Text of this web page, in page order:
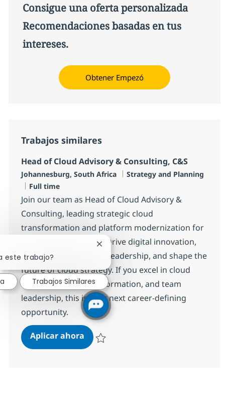
Consigue una oferta personalizada
Recomendaciones basadas en tus
intereses.
Obtener Empezó
Trabajos similares
Head of Cloud Advisory & Consulting, C&S
Ubicación
Johannesburg, South Africa Categoría
Strategy and Planning
Tipo de empleo
Full time
Join our team as Head of Cloud Advisory &
Consulting, leading strategic cloud
transformation and platform modernization for
a global organization. Drive digital innovation,
partner with executive leadership, and shape the
future of cloud strategy. If you excel in cloud
advisory, digital transformation, and team
leadership, this is your next career-defining
opportunity.
Aplicar ahoraHead of Cloud Advisory &
este trabajo?
Cerrar notificación de chatbot
Trabajos Similares